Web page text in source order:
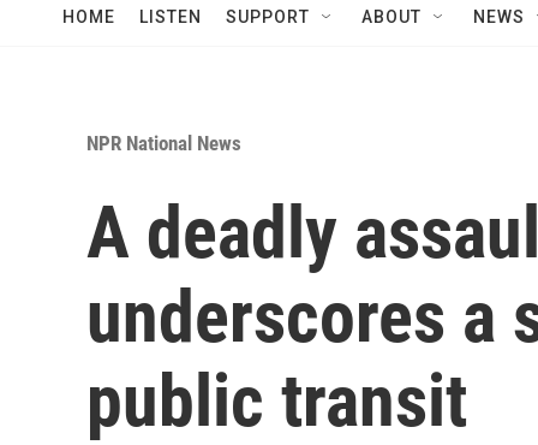
HOME LISTEN SUPPORT ABOUT NEWS
NPR National News
A deadly
underscores a
public transit